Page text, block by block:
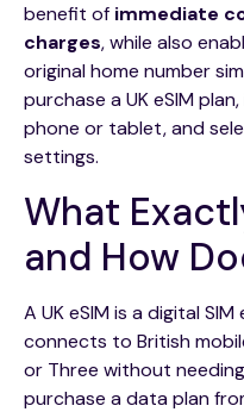
benefit of immediate
charges, while also
original home number
purchase a UK eSIM
phone or tablet, and
settings.
What
and How
A UK eSIM is a digital
connects to British
or Three without
purchase a data plan